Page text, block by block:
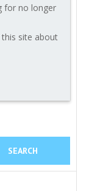
for no longer
site about